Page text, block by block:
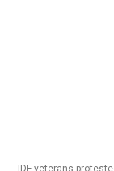
IDF veterans